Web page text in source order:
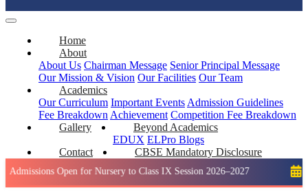
Home
About
About Us Chairman Message Senior Principal Message
Our Mission & Vision Our Facilities Our Team
Academics
Our Curriculum Important Events Admission Guidelines
Fee Breakdown Achievement Competition Fee Breakdown
Gallery
Beyond Academics
EDUX ELPro Blogs
Contact
CBSE Mandatory Disclosure
Open for Nursery to Class IX Session 2026–2027 Holiday: